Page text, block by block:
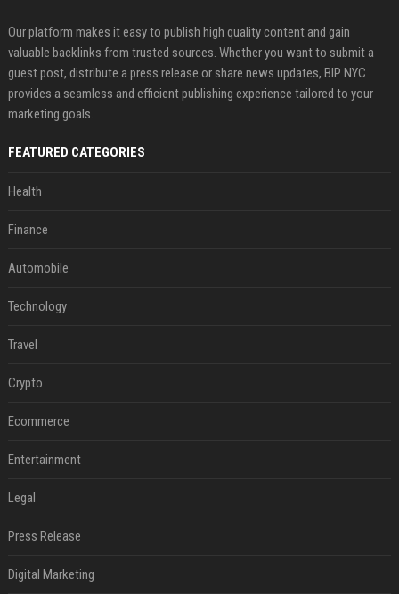
Our platform makes it easy to publish high quality content and gain
valuable backlinks from trusted sources. Whether you want to submit a
guest post, distribute a press release or share news updates, BIP NYC
provides a seamless and efficient publishing experience tailored to your
marketing goals.
FEATURED CATEGORIES
Health
Finance
Automobile
Technology
Travel
Crypto
Ecommerce
Entertainment
Legal
Press Release
Digital Marketing